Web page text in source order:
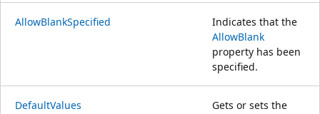
AllowBlankSpecified
Indicates that the
AllowBlank
property has been
specified.
DefaultValues
Gets or sets the